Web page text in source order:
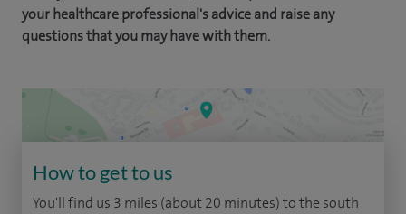
your healthcare professional's advice and raise any
questions that you may have with them.
How to get to us
You'll find us 3 miles (about 20 minutes) to the south